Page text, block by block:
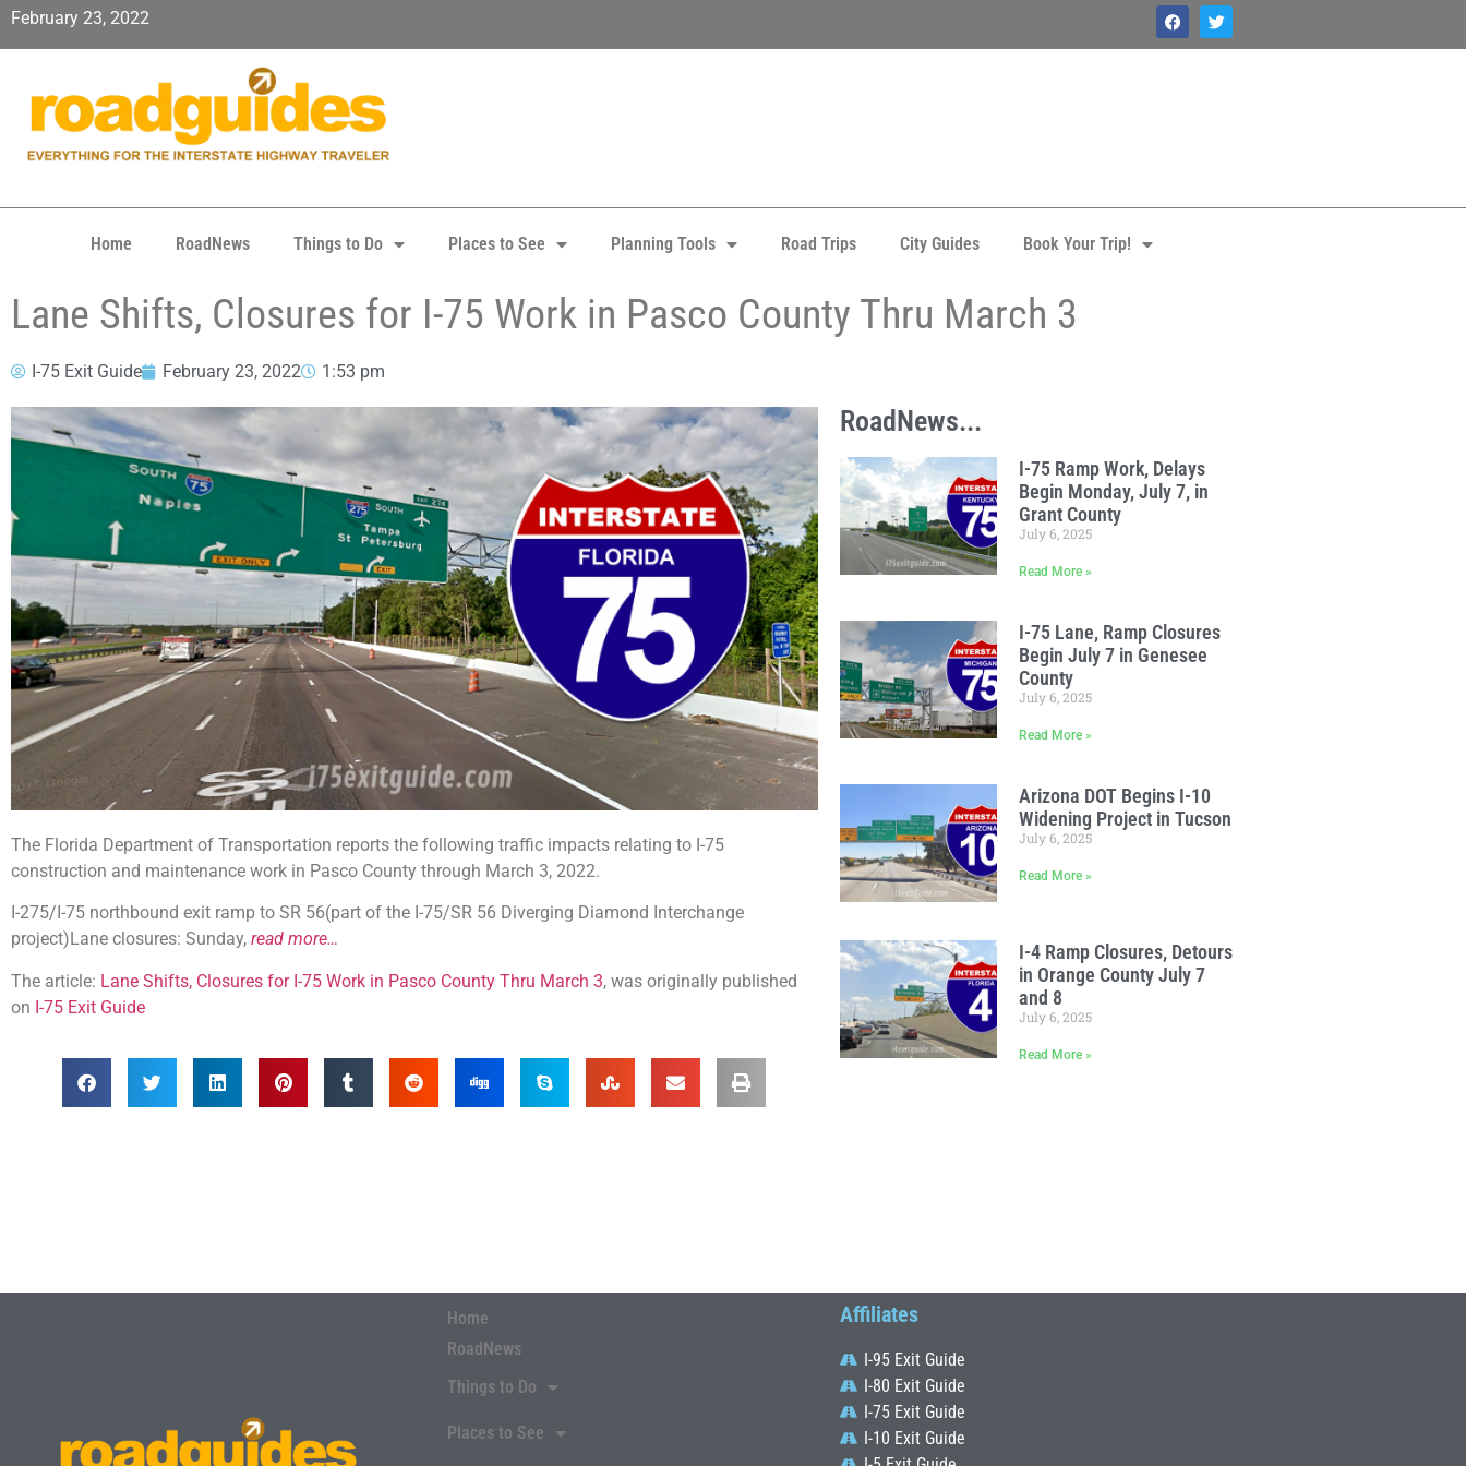
February 23, 2022
Home RoadNews Things to Do Places to See Planning Tools Road Trips City Guides Book Your Trip!
Lane Shifts, Closures for I-75 Work in Pasco County Thru March 3
I-75 Exit Guide February 23, 2022 1:53 pm
The Florida Department of Transportation reports the following traffic impacts relating to I-75
construction and maintenance work in Pasco County through March 3, 2022.
I-275/I-75 northbound exit ramp to SR 56(part of the I-75/SR 56 Diverging Diamond Interchange
project)Lane closures: Sunday, read more…
The article: Lane Shifts, Closures for I-75 Work in Pasco County Thru March 3, was originally published
on I-75 Exit Guide
RoadNews...
I-75 Ramp Work, Delays
Begin Monday, July 7, in
Grant County
July 6, 2025
Read More »
I-75 Lane, Ramp Closures
Begin July 7 in Genesee
County
July 6, 2025
Read More »
Arizona DOT Begins I-10
Widening Project in Tucson
July 6, 2025
Read More »
I-4 Ramp Closures, Detours
in Orange County July 7
and 8
July 6, 2025
Read More »
Home
RoadNews
Things to Do
Places to See
Affiliates
I-95 Exit Guide
I-80 Exit Guide
I-75 Exit Guide
I-10 Exit Guide